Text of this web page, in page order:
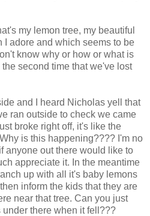
my lemon tree, my beautiful
I adore and which seems to be
know why or how or what is
second time that we've lost
and I heard Nicholas yell that
ran outside to check we came
broke right off, it's like the
is this happening???? I'm no
anyone out there would like to
appreciate it. In the meantime
up with all it's baby lemons
inform the kids that they are
near that tree. Can you just
there when it fell???